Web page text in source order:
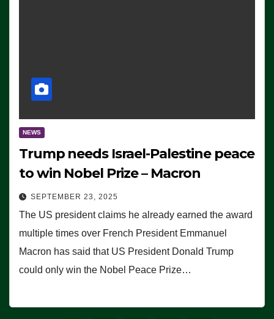
NEWS
Trump needs Israel-Palestine peace
to win Nobel Prize – Macron
SEPTEMBER 23, 2025
The US president claims he already earned the award
multiple times over French President Emmanuel
Macron has said that US President Donald Trump
could only win the Nobel Peace Prize…